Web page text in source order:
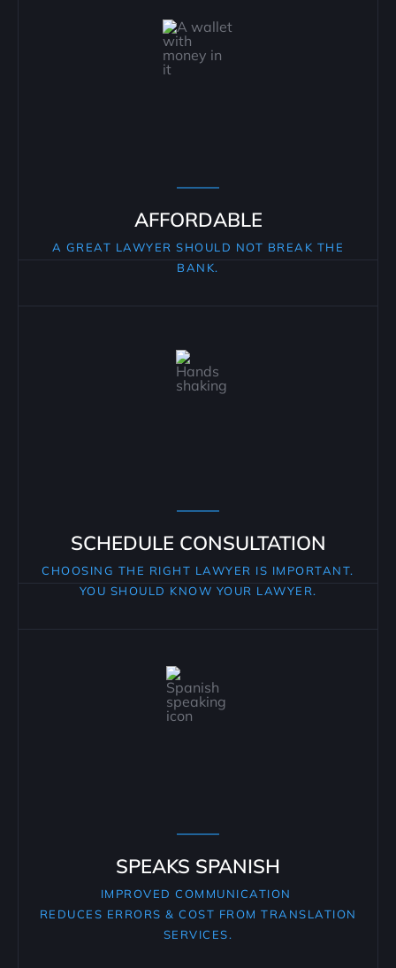
AFFORDABLE
A GREAT LAWYER SHOULD NOT BREAK THE
BANK.
SCHEDULE CONSULTATION
CHOOSING THE RIGHT LAWYER IS IMPORTANT.
YOU SHOULD KNOW YOUR LAWYER.
SPEAKS SPANISH
IMPROVED COMMUNICATION
REDUCES ERRORS & COST FROM TRANSLATION
SERVICES.